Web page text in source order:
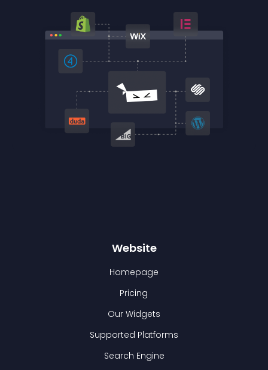
Website
Homepage
Pricing
Our Widgets
Supported Platforms
Search Engine